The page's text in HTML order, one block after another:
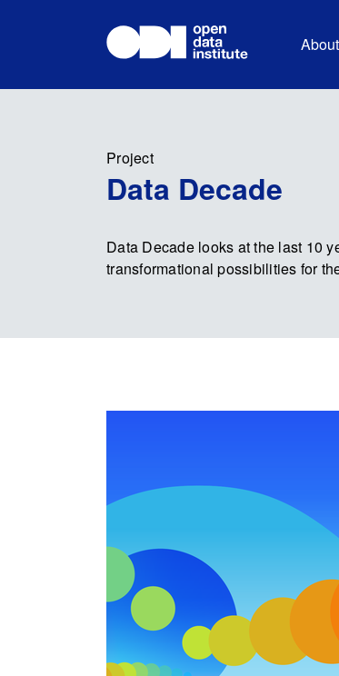
Project
Data Decade
Data Decade looks at the last 10
transformational possibilities for